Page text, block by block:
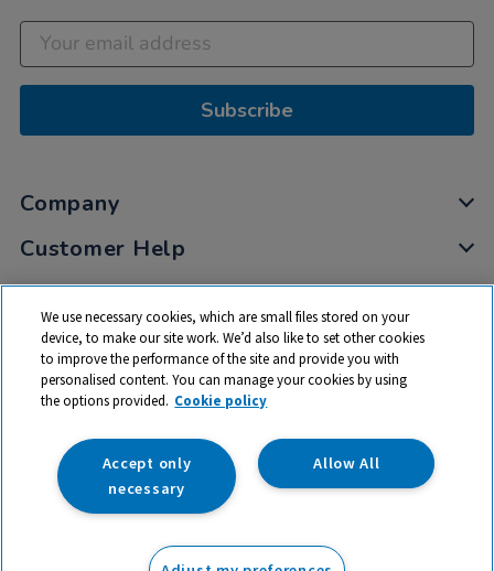
Subscribe
Company
Customer Help
My Account
Privacy
Cookies
Terms & Conditions
trade mark of RM Educational Resources Ltd. Registered Office:
We use necessary cookies, which are small files stored on your
device, to make our site work. We’d also like to set other cookies
to improve the performance of the site and provide you with
personalised content. You can manage your cookies by using
the options provided. Cookie policy
Allow All
Accept only
necessary